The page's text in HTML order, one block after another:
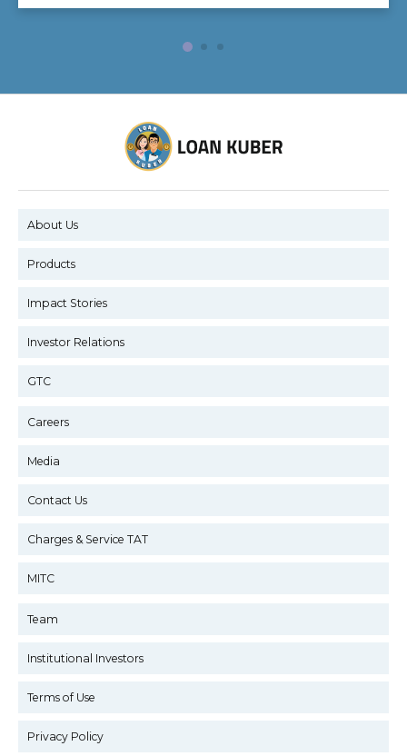
About Us
Products
Impact Stories
Investor Relations
GTC
Careers
Media
Contact Us
Charges & Service TAT
MITC
Team
Institutional Investors
Terms of Use
Privacy Policy